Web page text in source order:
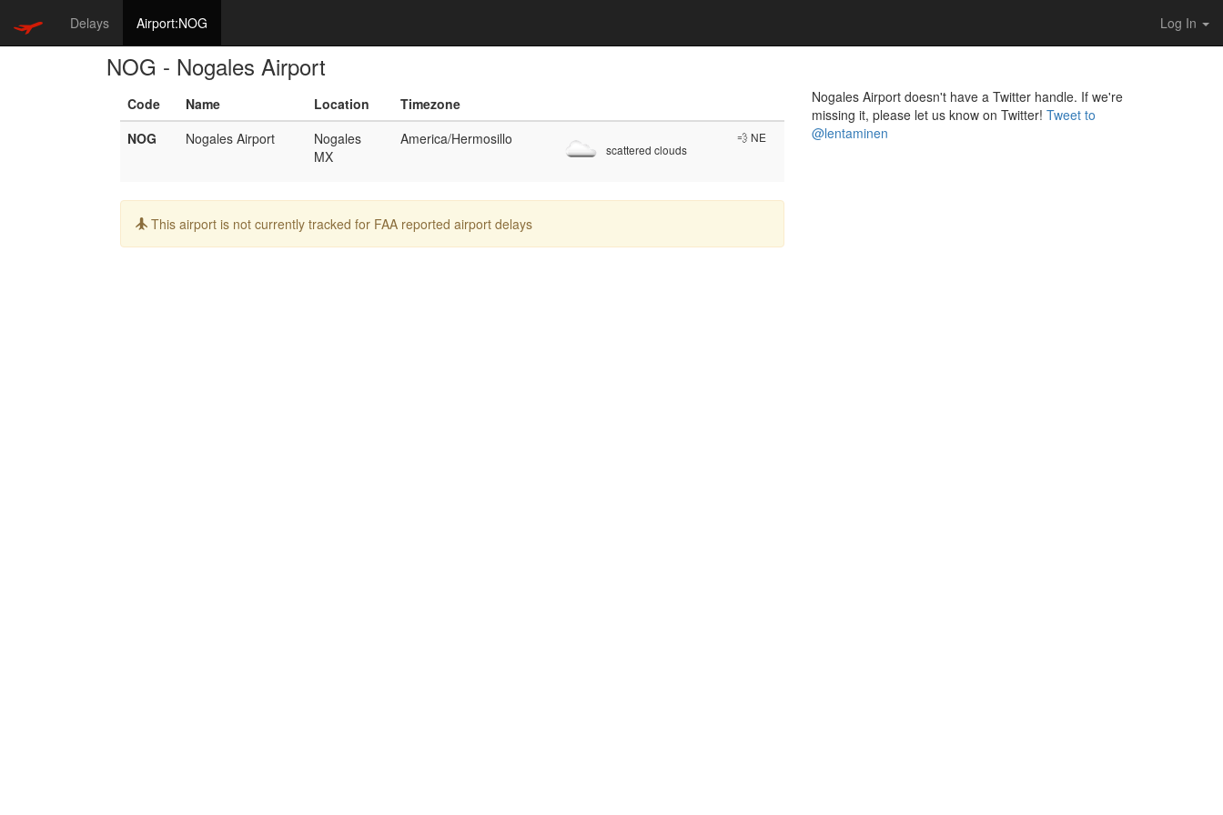
Delays Airport:NOG Log In
NOG - Nogales Airport
Code Name Location
Timezone
NOG
Nogales Airport
Nogales
MX
America/Hermosillo
scattered clouds
💨 NE
Info:
This airport is not currently tracked for FAA reported airport delays
Nogales Airport doesn't have a Twitter handle. If we're
missing it, please let us know on Twitter! Tweet to
@lentaminen